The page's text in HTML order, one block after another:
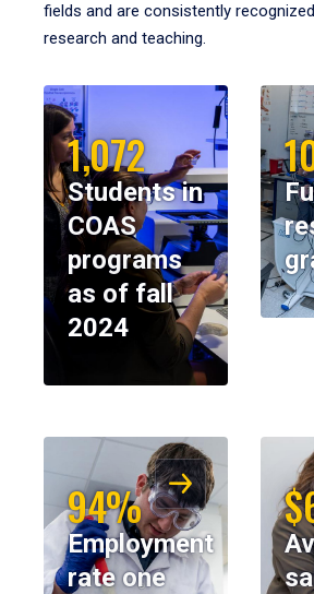
fields and are consistently
research and teaching.
1,072
Students in
COAS
programs
as of fall
2024
94%
Employment
rate one